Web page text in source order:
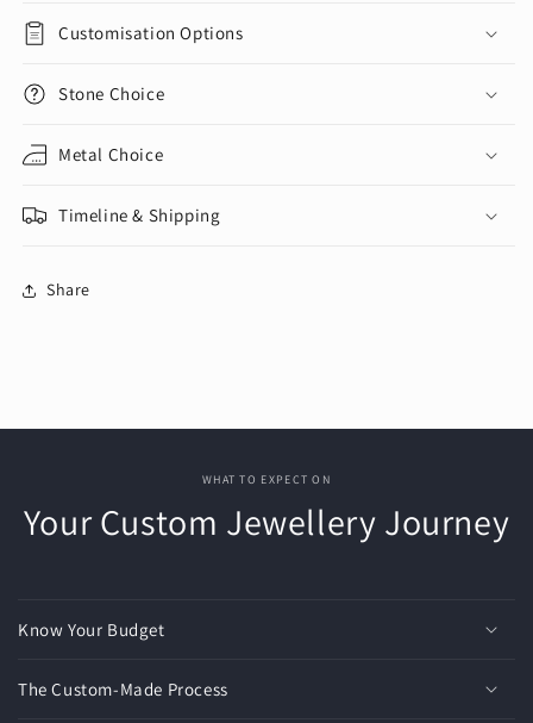
Customisation Options
Stone Choice
Metal Choice
Timeline & Shipping
Share
WHAT TO EXPECT ON
Your Custom Jewellery Journey
Know Your Budget
The Custom-Made Process